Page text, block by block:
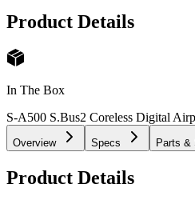
Product Details
In The Box
S-A500 S.Bus2 Coreless Digital
Overview Specs Parts &
Product Details